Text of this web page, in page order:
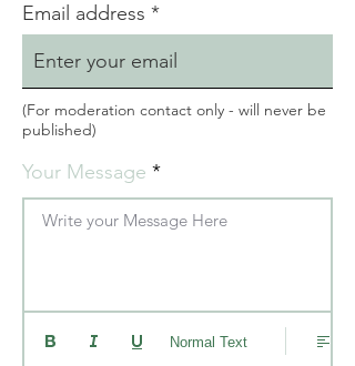
Email address
(For moderation contact only - will never be
published)
Your Message
Write your Message Here
Normal Text